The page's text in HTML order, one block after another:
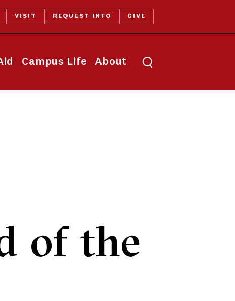
Campus Life About
VISIT REQUEST INFO GIVE
Toggle search
of the